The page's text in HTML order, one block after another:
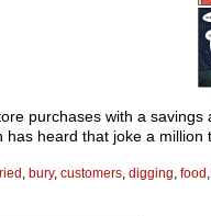
purchases with a
has heard that joke a million
, bury, customers, digging, food ,